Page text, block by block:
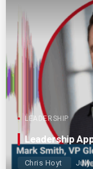
LEADERSHIP
Leadership
Chris Hoyt July